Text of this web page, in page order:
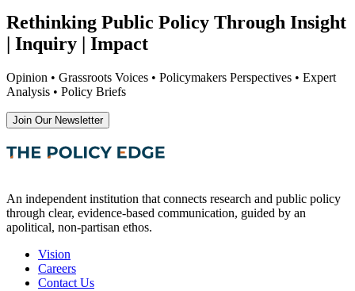
Rethinking Public Policy Through Insight
| Inquiry | Impact
Opinion • Grassroots Voices • Policymakers Perspectives • Expert
Analysis • Policy Briefs
Join Our Newsletter
An independent institution that connects research and public policy
through clear, evidence-based communication, guided by an
apolitical, non-partisan ethos.
Vision
Careers
Contact Us